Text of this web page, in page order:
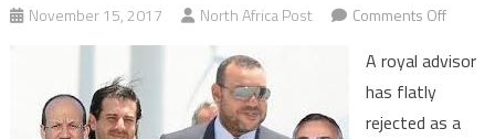
November 15, 2017 North Africa Post Comments Offon
Advisor
Rejects
A royal advisor
has flatly
rejected as a